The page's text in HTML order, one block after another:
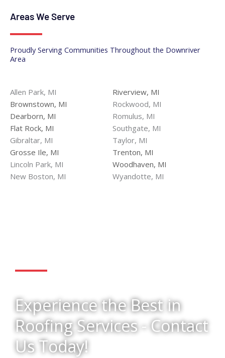
Areas We Serve
Proudly Serving Communities Throughout the Downriver
Area
Allen Park, MI
Brownstown, MI
Dearborn, MI
Flat Rock, MI
Gibraltar, MI
Grosse Ile, MI
Lincoln Park, MI
New Boston, MI
Riverview, MI
Rockwood, MI
Romulus, MI
Southgate, MI
Taylor, MI
Trenton, MI
Woodhaven, MI
Wyandotte, MI
Experience the Best in
Roofing Services - Contact
Us Today!